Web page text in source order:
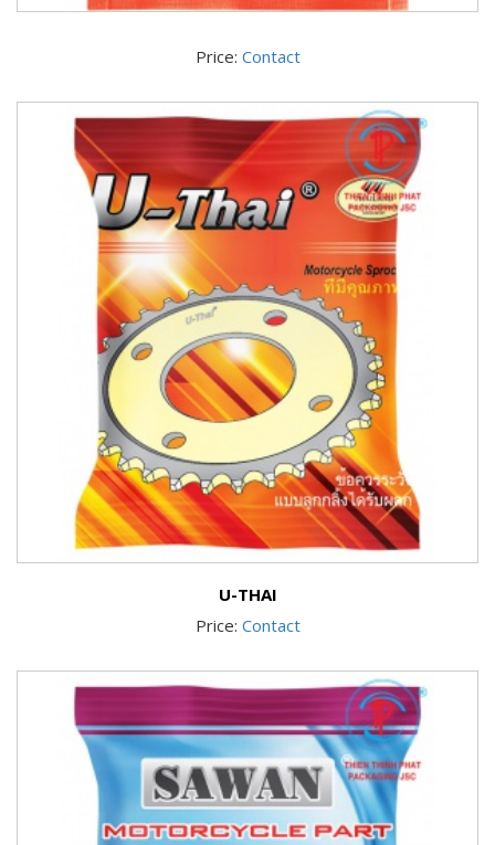
Price: Contact
U-THAI
Price: Contact